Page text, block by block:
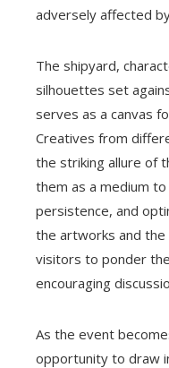
adversely affected
The shipyard,
silhouettes set
serves as a canvas
Creatives from
the striking allure of
them as a medium
persistence, and
the artworks and
visitors to ponder
encouraging
As the event
opportunity to draw